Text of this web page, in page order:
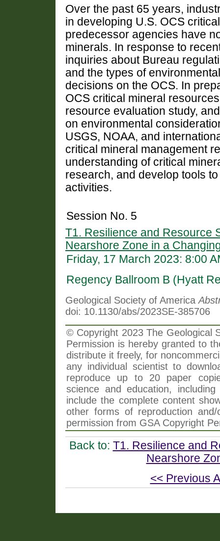
Over the past 65 years,
in developing U.S. OCS
predecessor agencies have
minerals. In response to
inquiries about Bureau
and the types of
decisions on the OCS. In
OCS critical mineral
resource evaluation study,
on environmental
USGS, NOAA, and
critical mineral management
understanding of critical
research, and develop tools
activities.
Session No. 5
T1. Resilience and Resource
Nearshore Zone in a
Friday, 17 March 2023: 8:00
Regency Ballroom B (Hyatt
Geological Society of America
doi: 10.1130/abs/2023SE-385706
© Copyright 2023 The Geological
Permission is hereby granted to
distribute it freely, for
any individual scientist to
reproduce up to 20 paper
science and education,
include the complete content
other forms of reproduction
permission from GSA Copyright
Back to: T1. Resilience and
Nearshore
<< Previous